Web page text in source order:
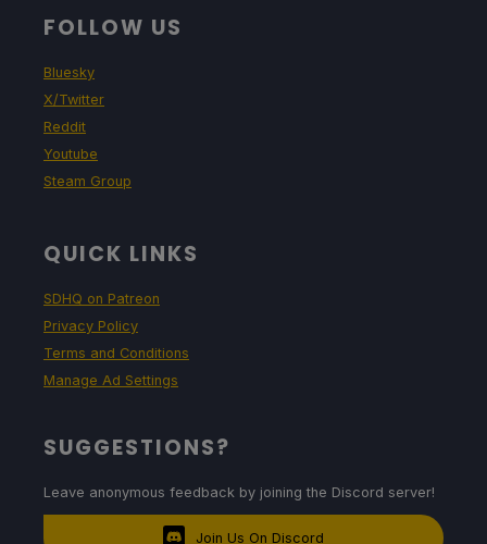
FOLLOW US
Bluesky
X/Twitter
Reddit
Youtube
Steam Group
QUICK LINKS
SDHQ on Patreon
Privacy Policy
Terms and Conditions
Manage Ad Settings
SUGGESTIONS?
Leave anonymous feedback by joining the Discord server!
Join Us On Discord